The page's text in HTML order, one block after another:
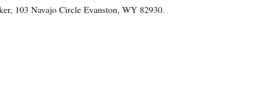
103 Navajo Circle Evanston, WY 82930.